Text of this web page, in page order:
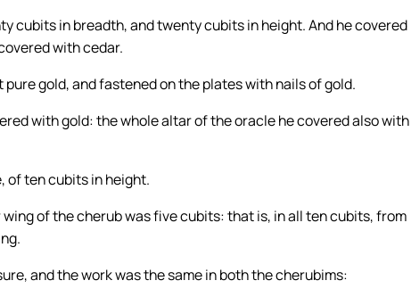
cubits in breadth, and twenty cubits in height. And he covered
with cedar.
gold, and fastened on the plates with nails of gold.
with gold: the whole altar of the oracle he covered also with
of ten cubits in height.
of the cherub was five cubits: that is, in all ten cubits, from
and the work was the same in both the cherubims: